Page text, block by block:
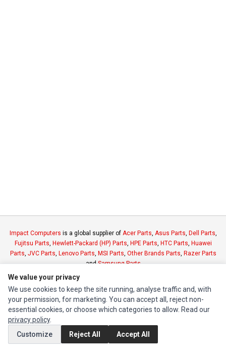
Impact Computers is a global supplier of Acer Parts, Asus Parts, Dell Parts,
Fujitsu Parts, Hewlett-Packard (HP) Parts, HPE Parts, HTC Parts, Huawei
Parts, JVC Parts, Lenovo Parts, MSI Parts, Other Brands Parts, Razer Parts
andSamsung Parts
INFORMATION
Authorized Marketplaces
MY ACCOUNT
Edit Account
We value your privacy
We use cookies to keep the site running, analyse traffic and, with
your permission, for marketing. You can accept all, reject non-
essential cookies, or choose which categories to allow. Read our
privacy policy.
Customize
Reject All Accept All